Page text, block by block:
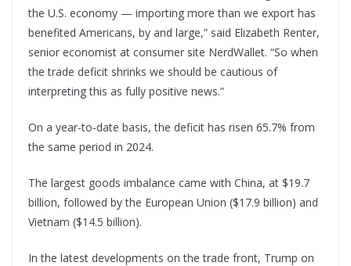
the U.S. economy — importing more than we export has
benefited Americans, by and large,” said Elizabeth Renter,
senior economist at consumer site NerdWallet. “So when
the trade deficit shrinks we should be cautious of
interpreting this as fully positive news.”
On a year-to-date basis, the deficit has risen 65.7% from
the same period in 2024.
The largest goods imbalance came with China, at $19.7
billion, followed by the European Union ($17.9 billion) and
Vietnam ($14.5 billion).
In the latest developments on the trade front, Trump on